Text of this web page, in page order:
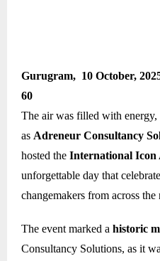
Gurugram, 10 October,
60
The air was filled with energy,
as Adreneur Consultancy
hosted the International Icon
unforgettable day that
changemakers from across the
The event marked a historic
Consultancy Solutions, as it